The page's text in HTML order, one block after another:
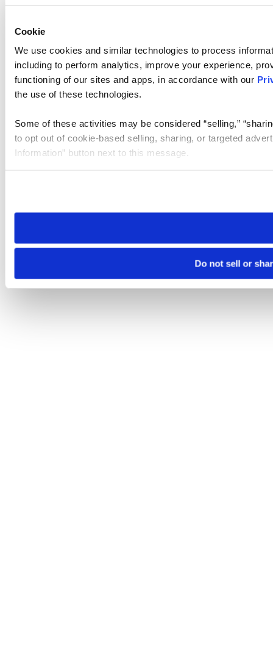
Cookie
We use cookies and similar technologies to process
including to perform analytics, improve your experience,
functioning of our sites and apps, in accordance with our
the use of these technologies.
Some of these activities may be considered “selling,”
to opt out of cookie-based selling, sharing, or targeted
Information” button next to this message.
need to be set again.
Do not sell or